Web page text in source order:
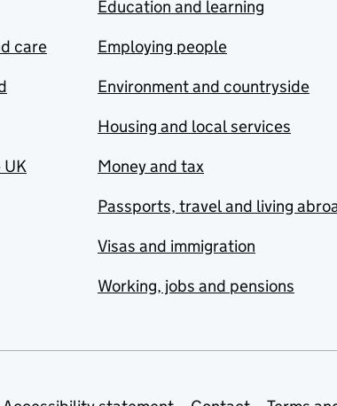
care
UK
Education and learning
Employing people
Environment and countryside
Housing and local services
Money and tax
Passports, travel and living
Visas and immigration
Working, jobs and pensions